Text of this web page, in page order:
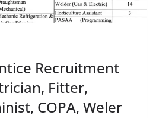
Recruitment
Fitter,
COPA, Weler